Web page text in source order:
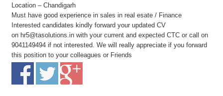
Location – Chandigarh
Must have good experience in sales in real esate / Finance
Interested candidates kindly forward your updated CV
on hr5@tasolutions.in with your current and expected CTC or call on
9041149494 if not interested. We will really appreciate if you forward
this position to your colleagues or Friends